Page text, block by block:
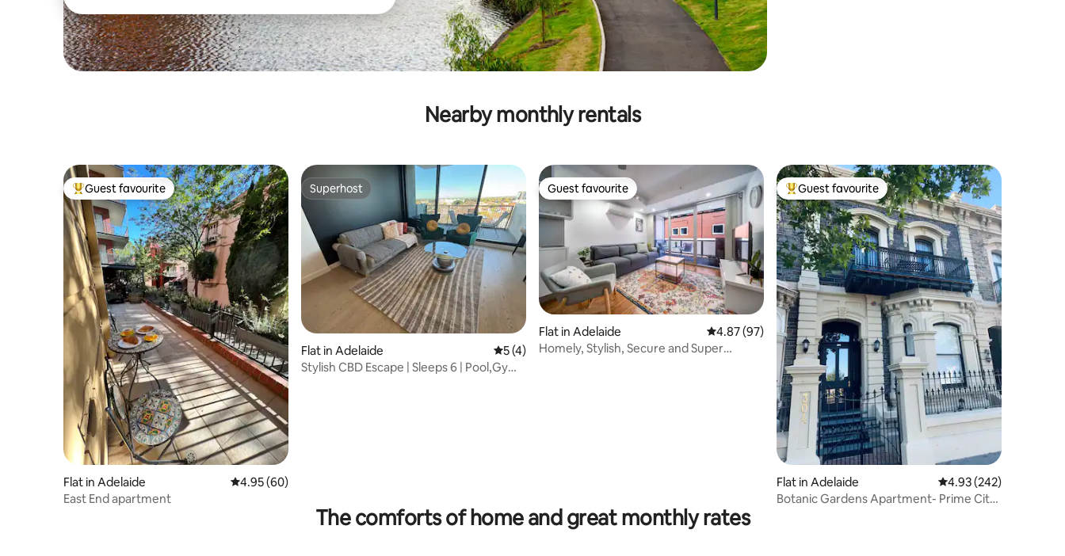
Nearby monthly rentals
Top guest favourite
Guest favourite
Flat in Adelaide 4.95 out of 5 average rating, 60 reviews
4.95 (60)
East End apartment
Superhost
Superhost
Flat in Adelaide 5 out of 5 average rating, 4 reviews
5 (4)
Stylish CBD Escape | Sleeps 6 | Pool,Gym
Guest favourite
Guest favourite
Flat in Adelaide 4.87 out of 5 average rating, 97 reviews
4.87 (97)
Homely, Stylish, Secure and Super
Top guest favourite
Guest favourite
Flat in Adelaide 4.93 out of 5 average
4.93 (242)
Botanic Gardens Apartment- Prime City
The comforts of home and great monthly rates